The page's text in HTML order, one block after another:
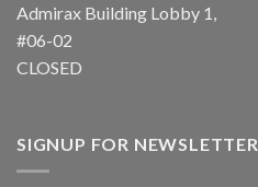
Admirax Building Lobby 1,
#06-02
CLOSED
SIGNUP FOR NEWSLETTER